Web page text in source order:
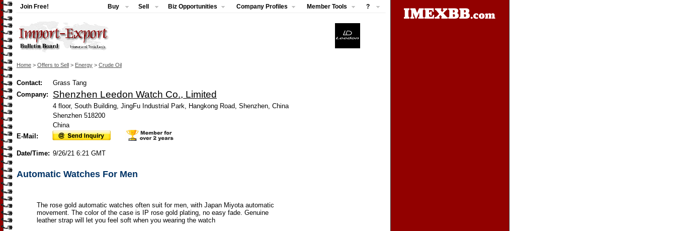
Join Free! Buy Sell Biz Opportunities Company Profiles Member Tools ?
Home > Offers to Sell > Energy > Crude Oil
Contact:
Grass Tang
Company:
Shenzhen Leedon Watch Co., Limited
4 floor, South Building, JingFu Industrial Park, Hangkong Road, Shenzhen, China
Shenzhen 518200
China
E-Mail:
Date/Time: 9/26/21 6:21 GMT
Automatic Watches For Men
The rose gold automatic watches often suit for men, with Japan Miyota automatic
movement. The color of the case is IP rose gold plating, no easy fade. Genuine
leather strap will let you feel soft when you wearing the watch